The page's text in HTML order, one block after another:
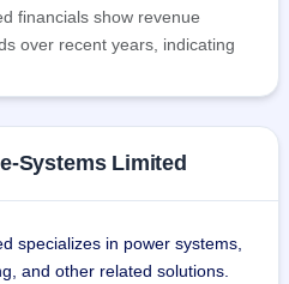
financials show revenue
over recent years, indicating
Systems Limited
specializes in power systems,
and other related solutions.